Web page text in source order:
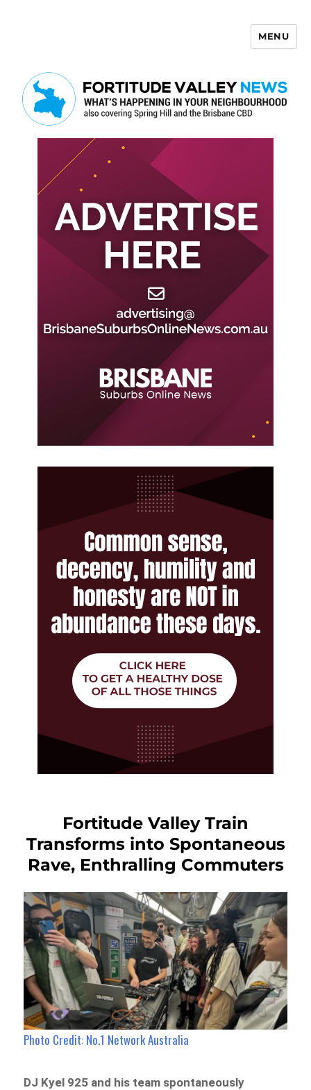
MENU
Fortitude Valley Train
Transforms into Spontaneous
Rave, Enthralling Commuters
Photo Credit: No.1 Network Australia
DJ Kyel 925 and his team spontaneously